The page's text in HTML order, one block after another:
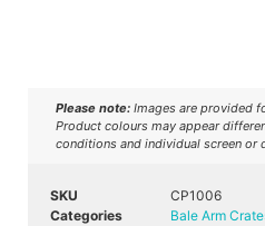
Please note: Images are provided
Product colours may appear
conditions and individual screen or
SKU
CP1006
Categories
Bale Arm